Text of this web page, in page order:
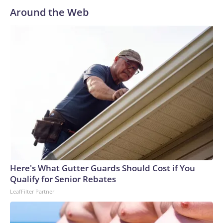
Around the Web
Here's What Gutter Guards Should Cost if You
Qualify for Senior Rebates
LeafFilter Partner